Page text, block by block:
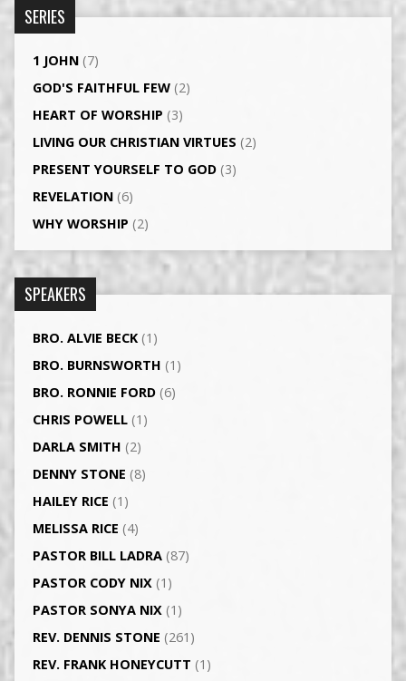
SERIES
1 JOHN(7)
GOD'S FAITHFUL FEW(2)
HEART OF WORSHIP (3)
LIVING OUR CHRISTIAN VIRTUES (2)
PRESENT YOURSELF TO GOD(3)
REVELATION(6)
WHY WORSHIP (2)
SPEAKERS
BRO. ALVIE BECK(1)
BRO. BURNSWORTH (1)
BRO. RONNIE FORD(6)
CHRIS POWELL(1)
DARLA SMITH (2)
DENNY STONE (8)
HAILEY RICE (1)
MELISSA RICE (4)
PASTOR BILL LADRA(87)
PASTOR CODY NIX(1)
PASTOR SONYA NIX(1)
REV. DENNIS STONE (261)
REV. FRANK HONEYCUTT (1)